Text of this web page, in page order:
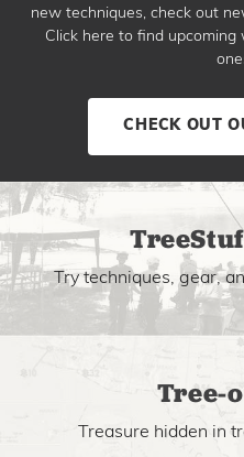
new techniques, check out
Click here to find
CHECK OUT
Try techniques, gear,
Tree-
Treasure hidden in